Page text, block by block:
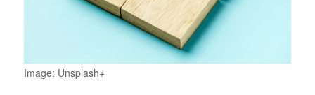
Image: Unsplash+